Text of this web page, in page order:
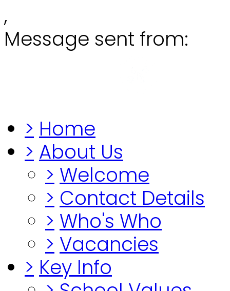
,
Message sent from:
> Home
> About Us
> Welcome
> Contact Details
> Who's Who
> Vacancies
> Key Info